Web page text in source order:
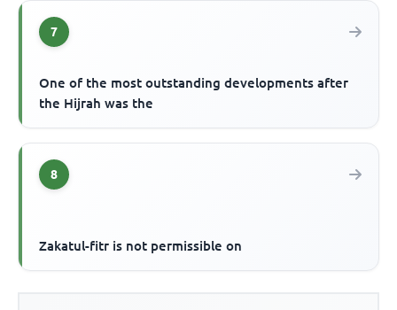
7
One of the most outstanding developments after
the Hijrah was the
8
Zakatul-fitr is not permissible on